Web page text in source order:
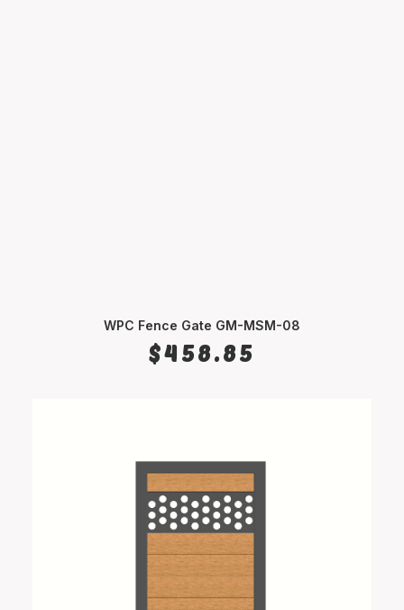
WPC Fence Gate GM-MSM-08
$458.85